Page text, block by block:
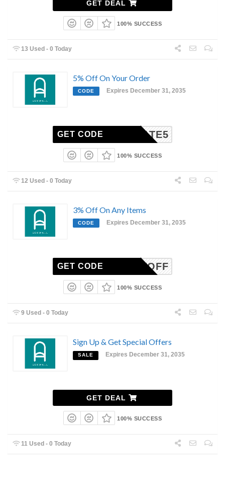
GET DEAL
100% SUCCESS
13 Used - 0 Today
5% Off On Your Order
CODE Expires December 31, 2035
FERMATE5
GET CODE
100% SUCCESS
12 Used - 0 Today
3% Off On Any Items
CODE Expires December 31, 2035
RCENTOFF
GET CODE
100% SUCCESS
9 Used - 0 Today
Sign Up & Get Special Offers
SALE Expires December 31, 2035
GET DEAL
100% SUCCESS
11 Used - 0 Today